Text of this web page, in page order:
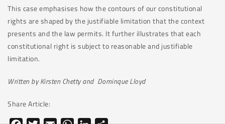
This case emphasises how the contours of our constitutional
rights are shaped by the justifiable limitation that the context
presents and the law permits. It further illustrates that each
constitutional right is subject to reasonable and justifiable
limitation.
Written by Kirsten Chetty and Dominque Lloyd
Share Article: